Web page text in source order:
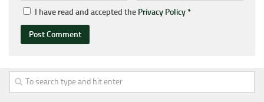
I have read and accepted the Privacy Policy*